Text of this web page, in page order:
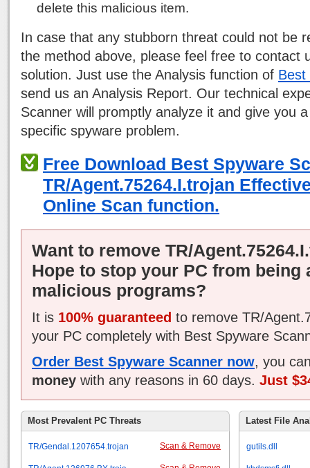
delete this malicious item.
In case that any stubborn threat could not be
the method above, please feel free to contact
solution. Just use the Analysis function of Best
send us an Analysis Report. Our technical
Scanner will promptly analyze it and give you
specific spyware problem.
Free Download Best Spyware
TR/Agent.75264.I.trojan
Online Scan function.
Want to remove TR/
Hope to stop your PC from being
malicious programs?
It is 100% guaranteed to remove TR/
your PC completely with Best Spyware
Order Best Spyware Scanner now, you
money with any reasons in 60 days. Just
Most Prevalent PC Threats
Scan & Remove
TR/Gendal.1207654.trojan
Latest File
gutils.dll